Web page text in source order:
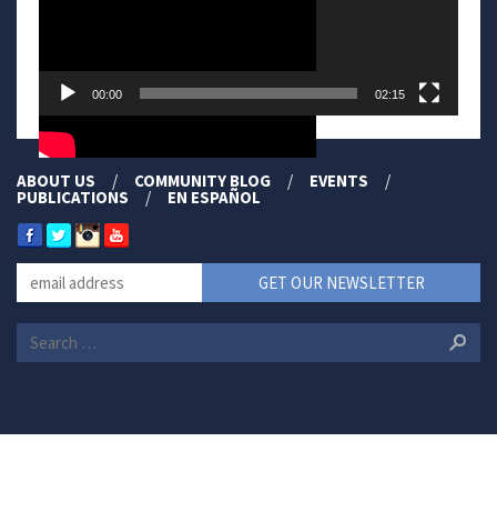
00:00 02:15
ABOUT US COMMUNITY BLOG EVENTS
PUBLICATIONS EN ESPAÑOL